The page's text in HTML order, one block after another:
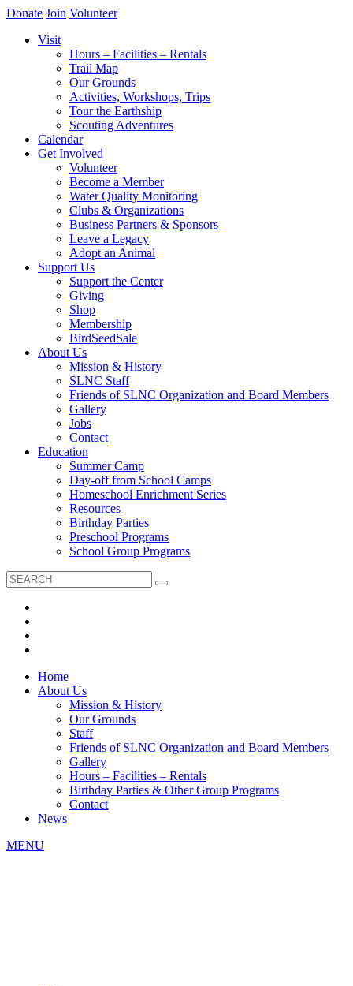
Donate Join Volunteer
Visit
Hours – Facilities – Rentals
Trail Map
Our Grounds
Activities, Workshops, Trips
Tour the Earthship
Scouting Adventures
Calendar
Get Involved
Volunteer
Become a Member
Water Quality Monitoring
Clubs & Organizations
Business Partners & Sponsors
Leave a Legacy
Adopt an Animal
Support Us
Support the Center
Giving
Shop
Membership
BirdSeedSale
About Us
Mission & History
SLNC Staff
Friends of SLNC Organization and Board Members
Gallery
Jobs
Contact
Education
Summer Camp
Day-off from School Camps
Homeschool Enrichment Series
Resources
Birthday Parties
Preschool Programs
School Group Programs
Home
About Us
Mission & History
Our Grounds
Staff
Friends of SLNC Organization and Board Members
Gallery
Hours – Facilities – Rentals
Birthday Parties & Other Group Programs
Contact
News
MENU